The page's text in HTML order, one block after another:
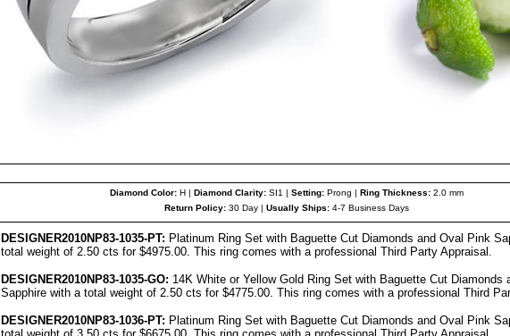
Diamond Color: H | Diamond Clarity: SI1 | Setting: Prong | Ring Thickness: 2.0 mm
Return Policy: 30 Day | Usually Ships: 4-7 Business Days
DESIGNER2010NP83-1035-PT: Platinum Ring Set with Baguette Cut Diamonds and Oval Pink
total weight of 2.50 cts for $4975.00. This ring comes with a professional Third Party Appraisal.
DESIGNER2010NP83-1035-GO: 14K White or Yellow Gold Ring Set with Baguette Cut Diamonds
Sapphire with a total weight of 2.50 cts for $4775.00. This ring comes with a professional Third
DESIGNER2010NP83-1036-PT: Platinum Ring Set with Baguette Cut Diamonds and Oval Pink